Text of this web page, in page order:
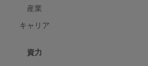
産業
キャリア
資力